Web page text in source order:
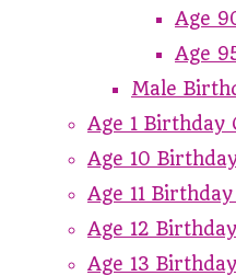
Age
Age
Male
Age 1 Birthday
Age 10
Age 11
Age 12
Age 13